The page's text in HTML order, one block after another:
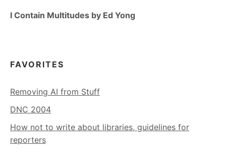
I Contain Multitudes by Ed Yong
FAVORITES
Removing AI from Stuff
DNC 2004
How not to write about libraries, guidelines for
reporters